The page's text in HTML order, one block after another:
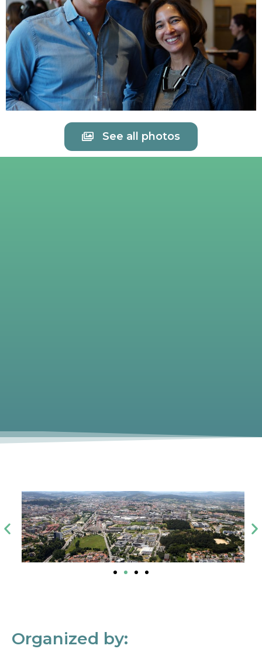
See all photos
Organized by: